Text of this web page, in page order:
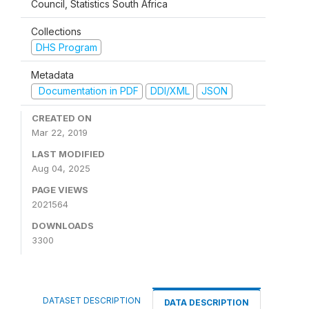
Council, Statistics South Africa
Collections
DHS Program
Metadata
Documentation in PDF
DDI/XML JSON
CREATED ON
Mar 22, 2019
LAST MODIFIED
Aug 04, 2025
PAGE VIEWS
2021564
DOWNLOADS
3300
DATASET DESCRIPTION DATA DESCRIPTION